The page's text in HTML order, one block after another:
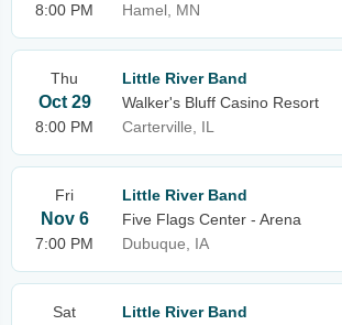
8:00 PM
Hamel, MN
Thu
Oct 29
8:00 PM
Little River Band
Walker's Bluff Casino Resort
Carterville, IL
Fri
Nov 6
7:00 PM
Little River Band
Five Flags Center - Arena
Dubuque, IA
Sat
Little River Band